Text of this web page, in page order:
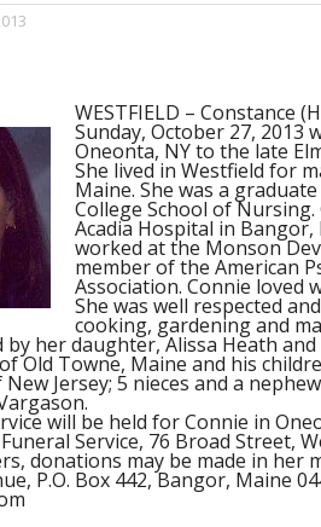
WESTFIELD – Constance
Sunday, October 27, 2013
Oneonta, NY to the late
She lived in Westfield for
Maine. She was a
College School of
Acadia Hospital in
worked at the Monson
member of the American
Association. Connie loved
She was well respected
cooking, gardening and
by her daughter, Alissa Heath
Old Towne, Maine and his
Jersey; 5 nieces and a
will be held for Connie in
Service, 76 Broad Street,
donations may be made in her
P.O. Box 442, Bangor, Maine